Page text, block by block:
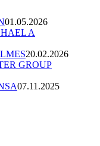
01.05.2026
A
20.02.2026
GROUP
07.11.2025